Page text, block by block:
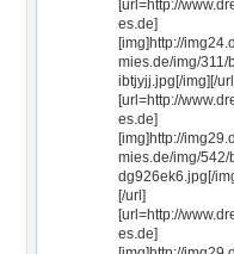
[url=http://
es.de]
[img]http://
mies.de/img/311/
ibtjyjj.jpg[/img][/
[url=http://
es.de]
[img]http://
mies.de/img/542/
dg926ek6.jpg[/
[/url]
[url=http://
es.de]